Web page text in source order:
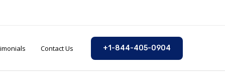
Contact Us +1-844-405-0904